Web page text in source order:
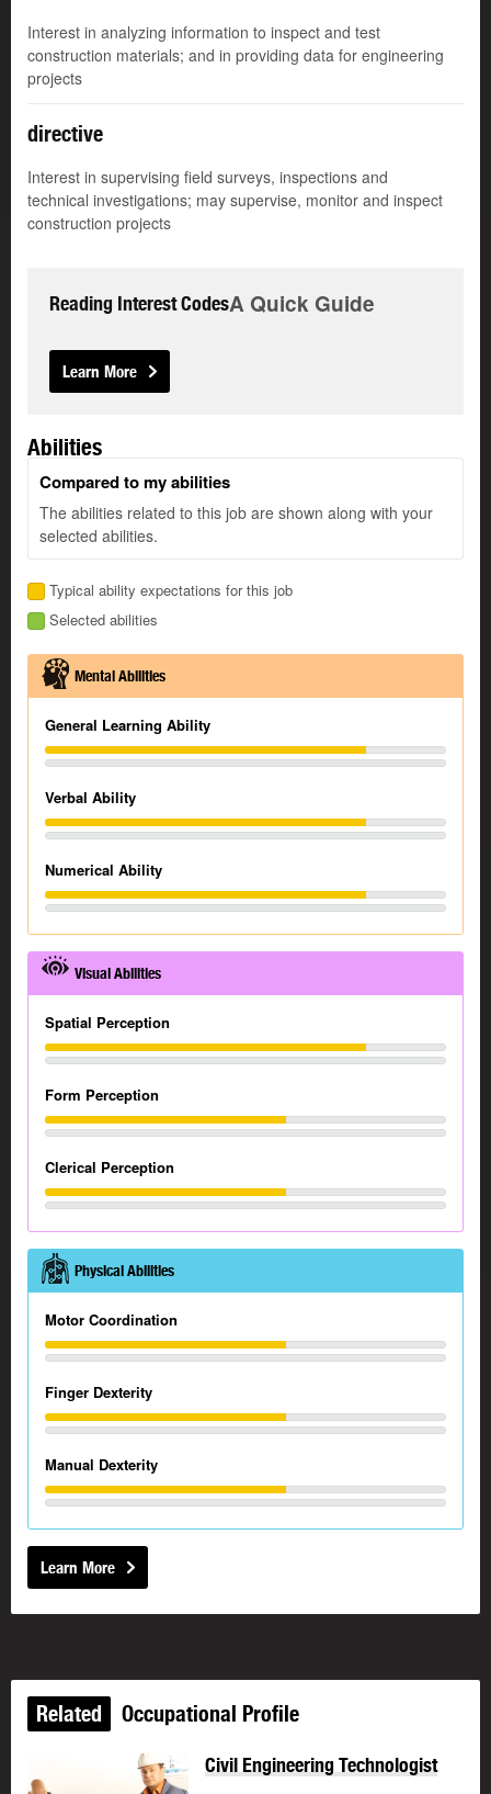
Interest in analyzing information to inspect and test
construction materials; and in providing data for engineering
projects
directive
Interest in supervising field surveys, inspections and
technical investigations; may supervise, monitor and inspect
construction projects
Reading Interest CodesA Quick Guide
Learn More
Abilities
Compared to my abilities
The abilities related to this job are shown along with your
selected abilities.
Typical ability expectations for this job
Selected abilities
Mental Abilities
General Learning Ability
Verbal Ability
Numerical Ability
Visual Abilities
Spatial Perception
Form Perception
Clerical Perception
Physical Abilities
Motor Coordination
Finger Dexterity
Manual Dexterity
Learn More
Related Occupational Profile
Civil Engineering Technologist